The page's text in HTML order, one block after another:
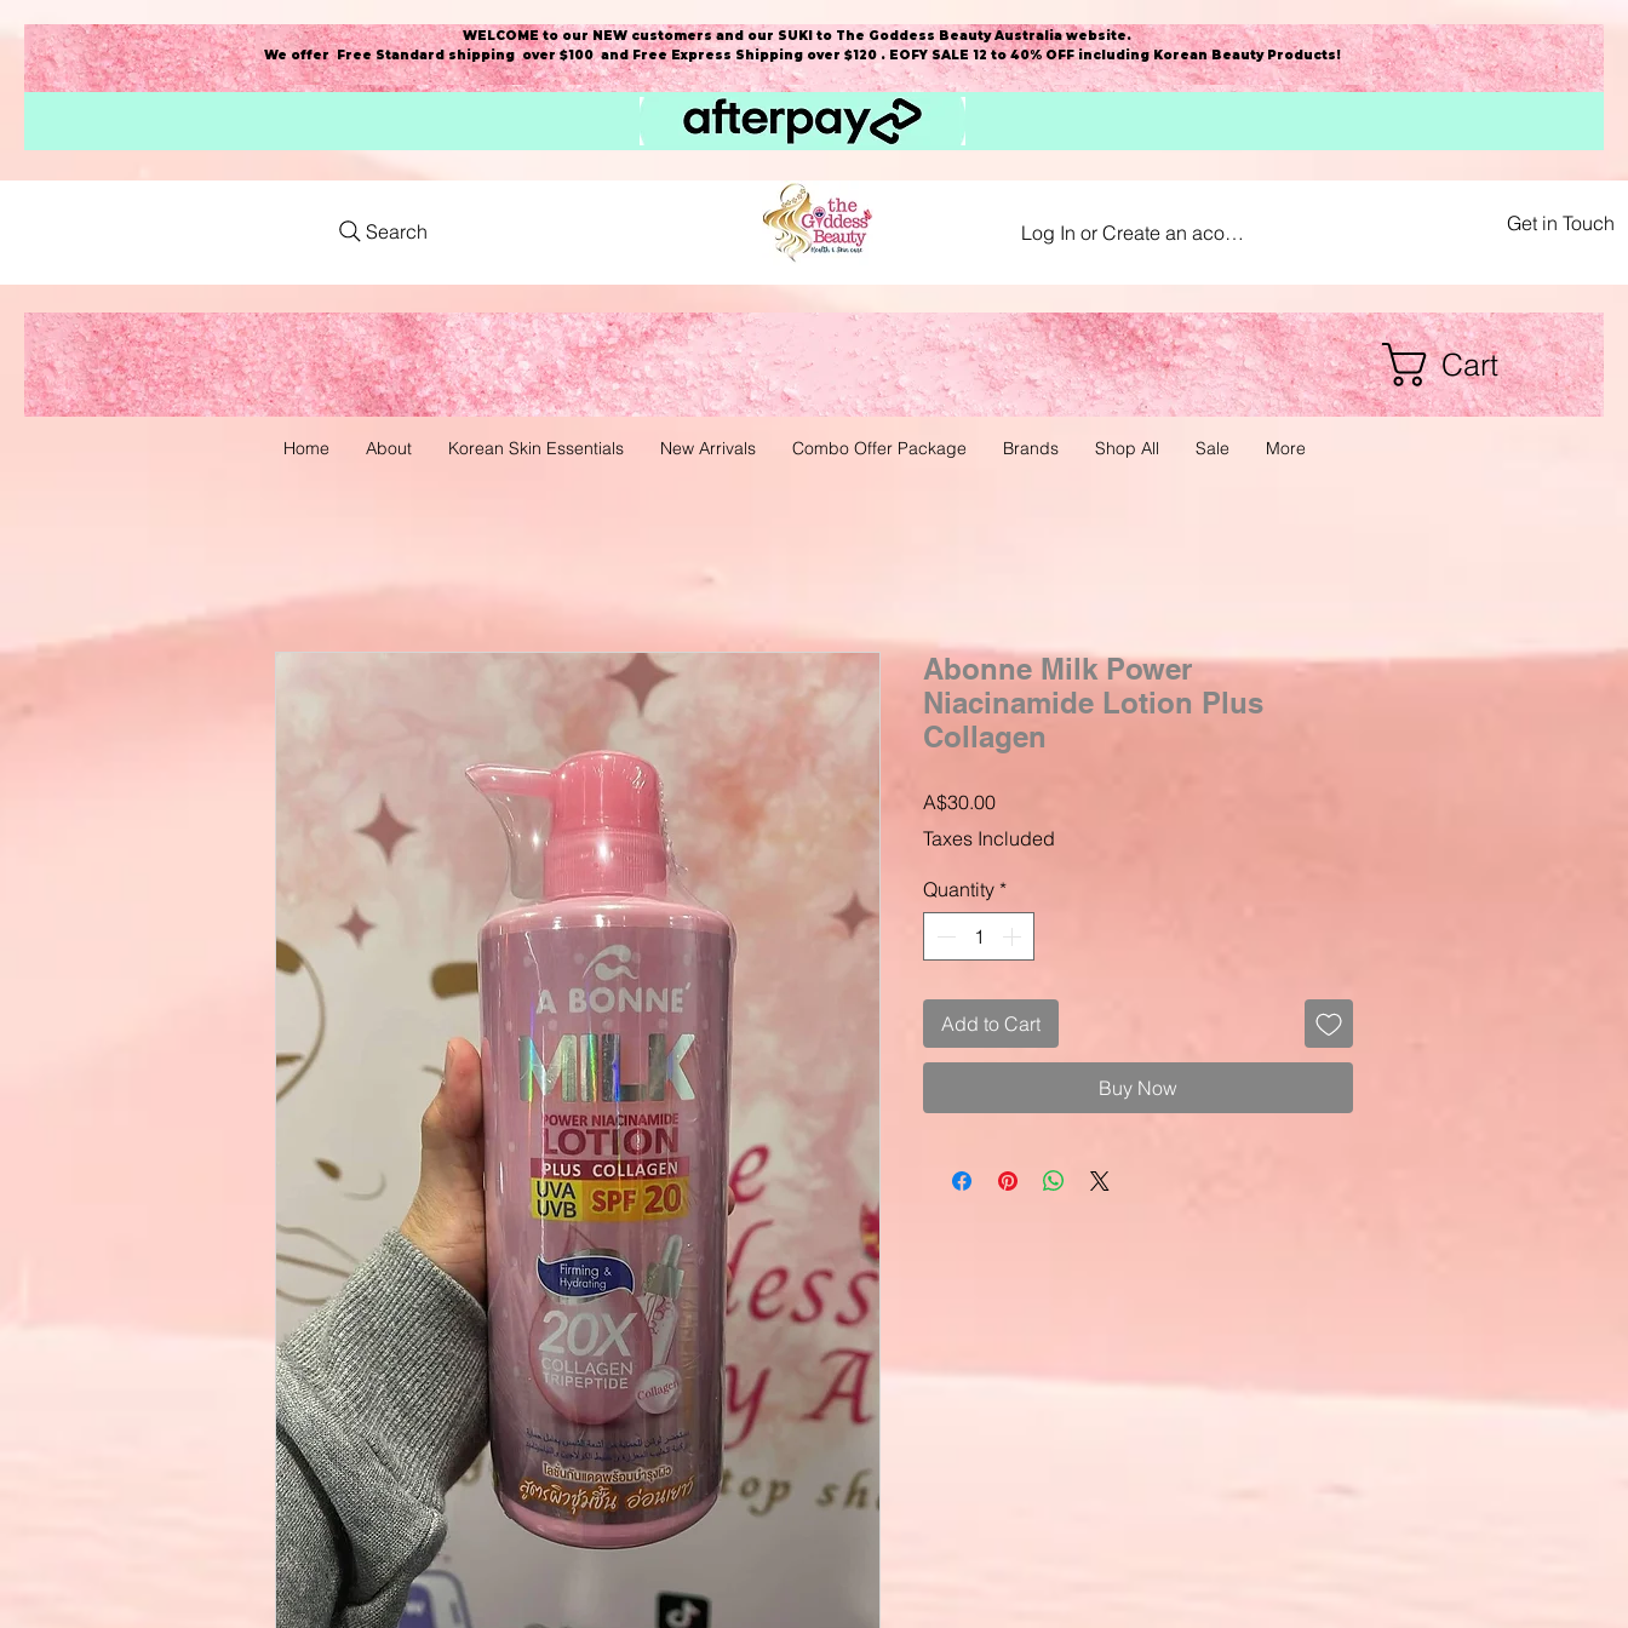
WELCOME to our NEW customers and our SUKI to The Goddess Beauty Australia website.
We offer Free Standard shipping over $100 and Free Express Shipping over $120 . EOFY SALE 12 to 40% OFF including Korean Beauty Products!
Search Log In or Create an acount Get in Touch
Cart
Home About Korean Skin Essentials New Arrivals Combo Offer Package Brands Shop All Sale More
Abonne Milk Power
Niacinamide Lotion Plus
Collagen
A$30.00Price
Taxes Included
Quantity *
Add to Cart
Buy Now